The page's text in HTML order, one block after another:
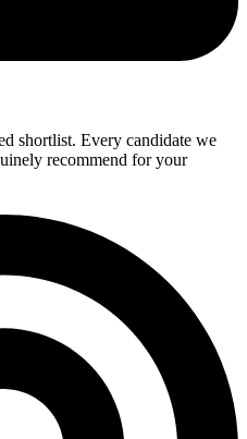
shortlist. Every candidate we
recommend for your